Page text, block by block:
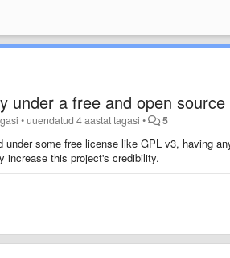
under a free and open source
•uuendatud4 aastat tagasi • 5
some free license like GPL v3, having
increase this project's credibility.